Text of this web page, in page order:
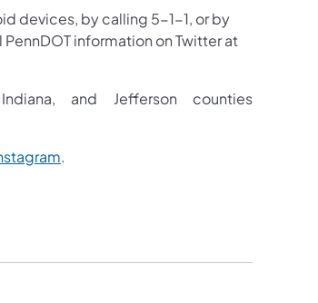
devices, by calling 5-1-1, or by
information on Twitter at
and Jefferson counties
.